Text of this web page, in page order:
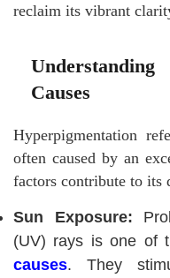
reclaim its vibrant
Causes
Hyperpigmentation
often caused by an
factors contribute to its
Sun Exposure:
(UV) rays is one of
causes. They